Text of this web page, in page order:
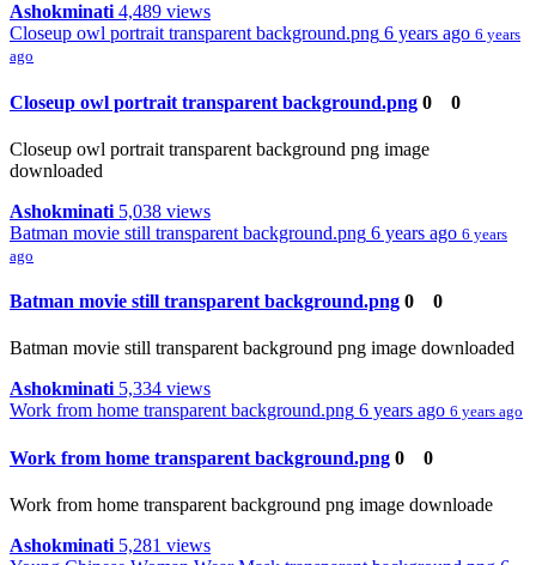
Ashokminati 4,489 views
Closeup owl portrait transparent background.png 6 years ago 6 years
ago
Closeup owl portrait transparent background.png 0 0
Closeup owl portrait transparent background png image
downloaded
Ashokminati 5,038 views
Batman movie still transparent background.png 6 years ago 6 years
ago
Batman movie still transparent background.png 0 0
Batman movie still transparent background png image downloaded
Ashokminati 5,334 views
Work from home transparent background.png 6 years ago 6 years ago
Work from home transparent background.png 0 0
Work from home transparent background png image downloade
Ashokminati 5,281 views